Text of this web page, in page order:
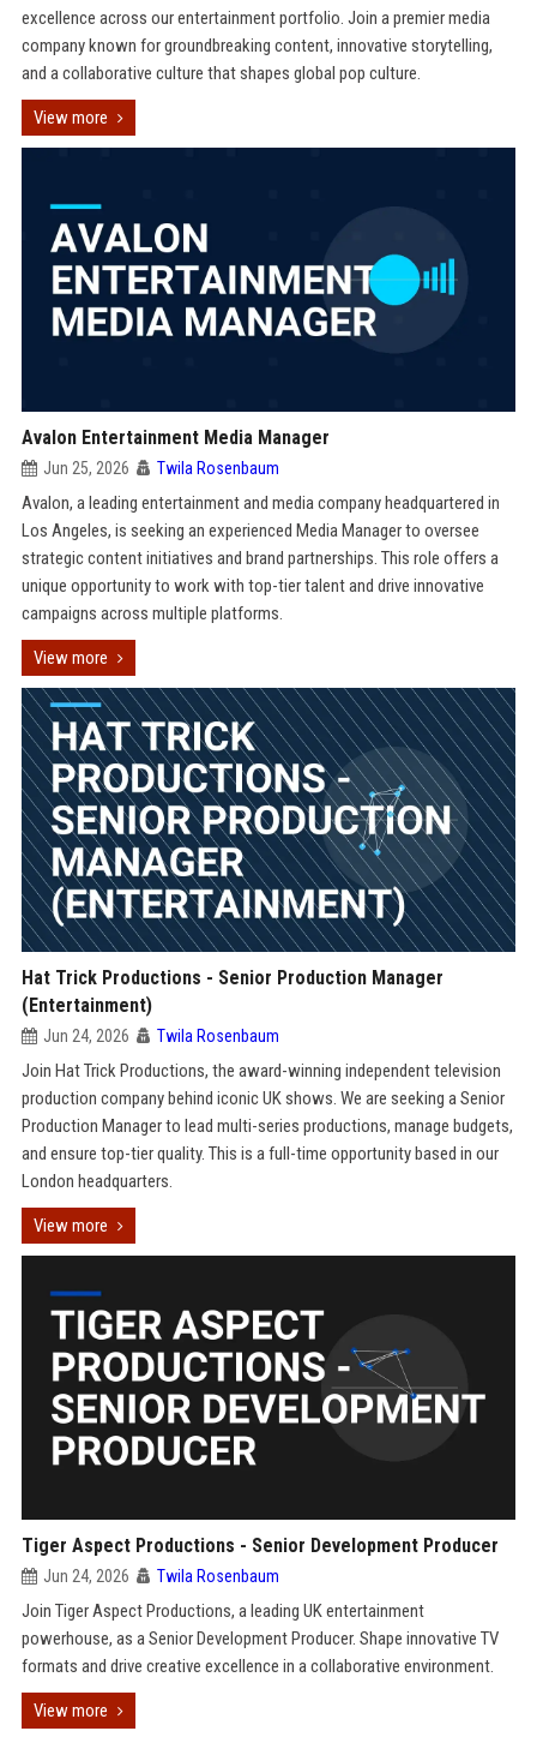
excellence across our entertainment portfolio. Join a premier media
company known for groundbreaking content, innovative storytelling,
and a collaborative culture that shapes global pop culture.
View more
Avalon Entertainment Media Manager
Jun 25, 2026 Twila Rosenbaum
Avalon, a leading entertainment and media company headquartered in
Los Angeles, is seeking an experienced Media Manager to oversee
strategic content initiatives and brand partnerships. This role offers a
unique opportunity to work with top-tier talent and drive innovative
campaigns across multiple platforms.
View more
Hat Trick Productions - Senior Production Manager
(Entertainment)
Jun 24, 2026 Twila Rosenbaum
Join Hat Trick Productions, the award-winning independent television
production company behind iconic UK shows. We are seeking a Senior
Production Manager to lead multi-series productions, manage budgets,
and ensure top-tier quality. This is a full-time opportunity based in our
London headquarters.
View more
Tiger Aspect Productions - Senior Development Producer
Jun 24, 2026 Twila Rosenbaum
Join Tiger Aspect Productions, a leading UK entertainment
powerhouse, as a Senior Development Producer. Shape innovative TV
formats and drive creative excellence in a collaborative environment.
View more